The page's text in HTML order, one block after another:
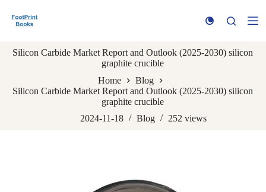
k
t
o
n
Silicon Carbide Market Report and Outlook (2025-2030) silicon
graphite crucible
Home
Blog
Silicon Carbide Market Report and Outlook (2025-2030) silicon
graphite crucible
2024-11-18
Blog 252views